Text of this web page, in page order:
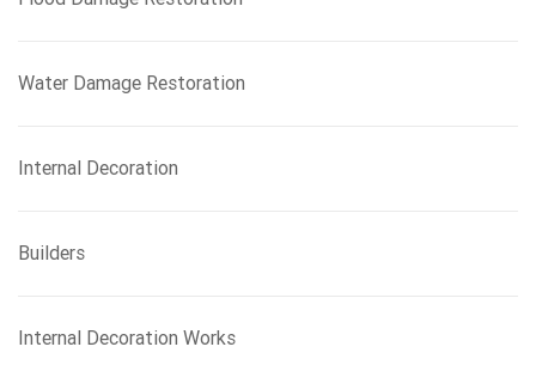
Water Damage Restoration
Internal Decoration
Builders
Internal Decoration Works